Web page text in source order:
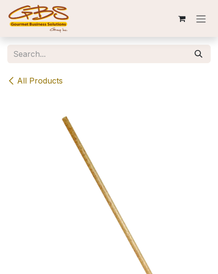
Skip to Content
All Products